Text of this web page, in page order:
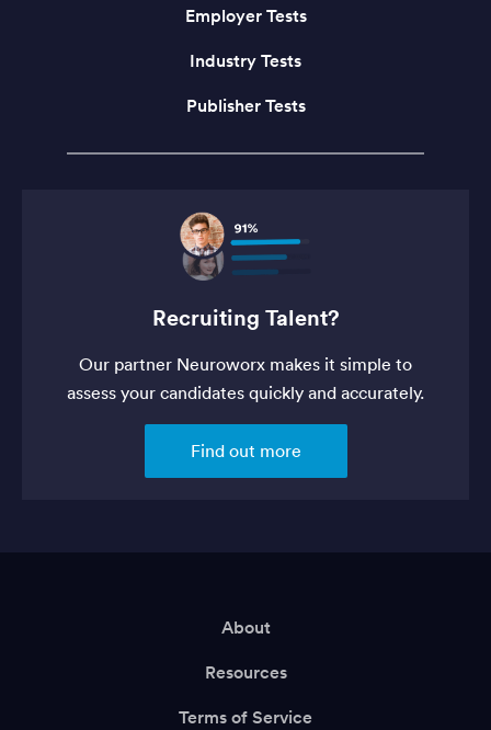
Employer Tests
Industry Tests
Publisher Tests
Recruiting Talent?
Our partner Neuroworx makes it simple to
assess your candidates quickly and accurately.
Find out more
About
Resources
Terms of Service